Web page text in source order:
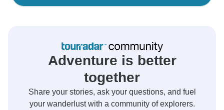
Adventure is better
together
Share your stories, ask your questions, and fuel
your wanderlust with a community of explorers.